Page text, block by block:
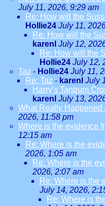
July 11, 2026, 9:29 am
Re: How will the
Hollie24 July 11,
Re: How will the
karenl July 12,
Re: How will the
Hollie24 July 12,
Taz - Hollie24 July 11,
Re: Taz - karenl July
Harry's Tantrum
karenl July 13,
What Really Happened
2026, 11:58 pm
Where is the evidence
12:15 am
Re: Where is the
2026, 1:05 am
Re: Where is the
2026, 2:07 am
Re: Where is the
July 14, 2026,
Re: Where is